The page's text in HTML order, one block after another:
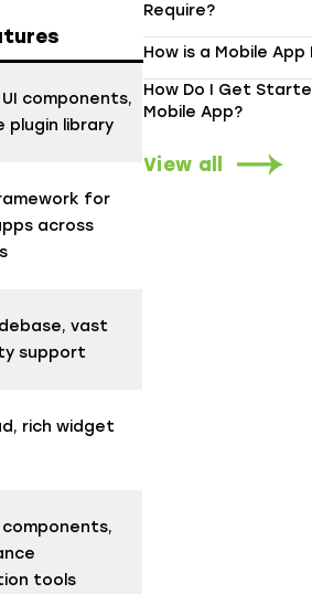
components,
plugin library
for
across
vast
support
rich widget
components,
tools
Require?
How is a Mobile
How Do I Get
Mobile App?
View all